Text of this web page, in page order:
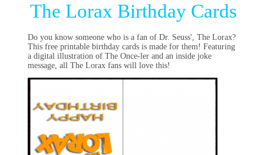
The Lorax Birthday Cards
Do you know someone who is a fan of Dr. Seuss', The Lorax?
This free printable birthday cards is made for them! Featuring
a digital illustration of The Once-ler and an inside joke
message, all The Lorax fans will love this!